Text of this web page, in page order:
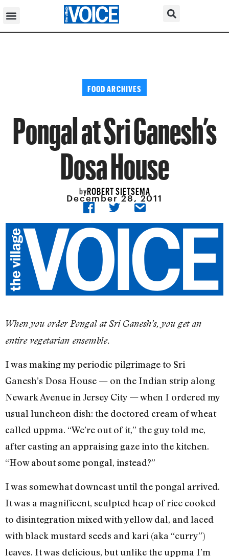
FOOD ARCHIVES
Pongal at Sri Ganesh’s
Dosa House
byROBERT SIETSEMA
December 28, 2011
When you order Pongal at Sri Ganesh’s, you get an
entire vegetarian ensemble.
I was making my periodic pilgrimage to Sri
Ganesh’s Dosa House — on the Indian strip along
Newark Avenue in Jersey City — when I ordered my
usual luncheon dish: the doctored cream of wheat
called uppma. “We’re out of it,” the guy told me,
after casting an appraising gaze into the kitchen.
“How about some pongal, instead?”
I was somewhat downcast until the pongal arrived.
It was a magnificent, sculpted heap of rice cooked
to disintegration mixed with yellow dal, and laced
with black mustard seeds and kari (aka “curry”)
leaves. It was delicious, but unlike the uppma I’m